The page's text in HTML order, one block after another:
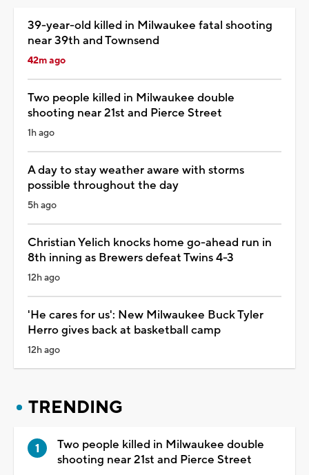
39-year-old killed in Milwaukee fatal shooting
near 39th and Townsend
42m ago
Two people killed in Milwaukee double
shooting near 21st and Pierce Street
1h ago
A day to stay weather aware with storms
possible throughout the day
5h ago
Christian Yelich knocks home go-ahead run in
8th inning as Brewers defeat Twins 4-3
12h ago
'He cares for us': New Milwaukee Buck Tyler
Herro gives back at basketball camp
12h ago
TRENDING
Two people killed in Milwaukee double
shooting near 21st and Pierce Street